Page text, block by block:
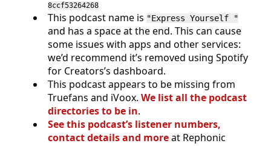
8ccf53264268
This podcast name is "Express Yourself "
and has a space at the end. This can cause
some issues with apps and other services:
we’d recommend it’s removed using Spotify
for Creators’s dashboard.
This podcast appears to be missing from
Truefans and iVoox. We list all the podcast
directories to be in.
See this podcast’s listener numbers,
contact details and moreat Rephonic